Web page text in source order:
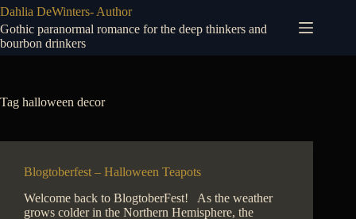
Skip
to
content
Dahlia DeWinters- Author
Gothic paranormal romance for the deep thinkers and
bourbon drinkers
Tag halloween decor
Blogtoberfest – Halloween Teapots
Welcome back to BlogtoberFest! As the weather
grows colder in the Northern Hemisphere, the